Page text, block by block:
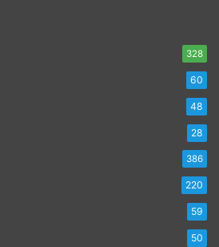
328
60
48
28
386
220
59
50